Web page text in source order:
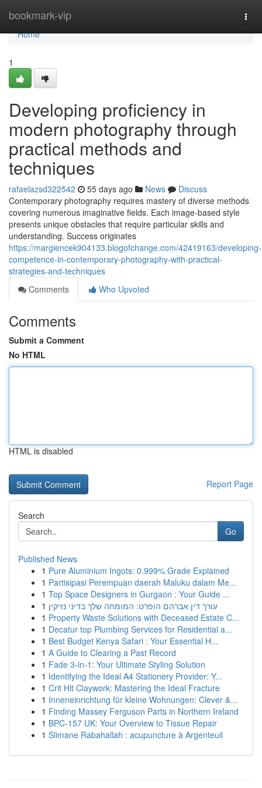
bookmark-vip
Home
Home
1
Developing proficiency in
modern photography through
practical methods and
techniques
rafaelazsd322542 55 days ago News
Discuss
Contemporary photography requires mastery of diverse methods
covering numerous imaginative fields. Each image-based style
presents unique obstacles that require particular skills and
understanding. Success originates
https://margiencek904133.blogofchange.com/42419163/developing-
competence-in-contemporary-photography-with-practical-
strategies-and-techniques
Comments
Who Upvoted
Comments
Submit a Comment
No HTML
HTML is disabled
Report Page
Search
Go
Published News
1 Pure Aluminium Ingots: 0.999% Grade Explained
1 Partisipasi Perempuan daerah Maluku dalam Me...
1 Top Space Designers in Gurgaon : Your Guide ...
1 עורך דין אברהם הופרט: המומחה שלך בדיני נזיקין
1 Property Waste Solutions with Deceased Estate C...
1 Decatur top Plumbing Services for Residential a...
1 Best Budget Kenya Safari : Your Essential H...
1 A Guide to Clearing a Past Record
1 Fade 3-in-1: Your Ultimate Styling Solution
1 Identifying the Ideal A4 Stationery Provider: Y...
1 Crit Hit Claywork: Mastering the Ideal Fracture
1 Inneneinrichtung für kleine Wohnungen: Clever &...
1 Finding Massey Ferguson Parts in Northern Ireland
1 BPC-157 UK: Your Overview to Tissue Repair
1 Slimane Rabahallah : acupuncture à Argenteuil